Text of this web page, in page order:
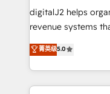
digitalJ2 helps
revenue systems
growth. As a triple-accredited HubSpot Solutions
Partner, we
planning and
the operational
菁英级5.0